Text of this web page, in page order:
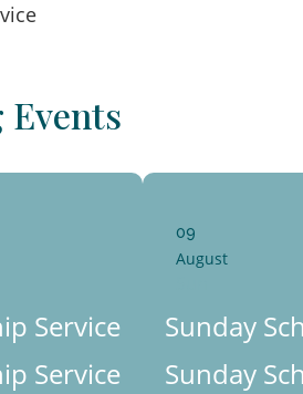
Events
Service
Service
09
August
Sunday
Sunday